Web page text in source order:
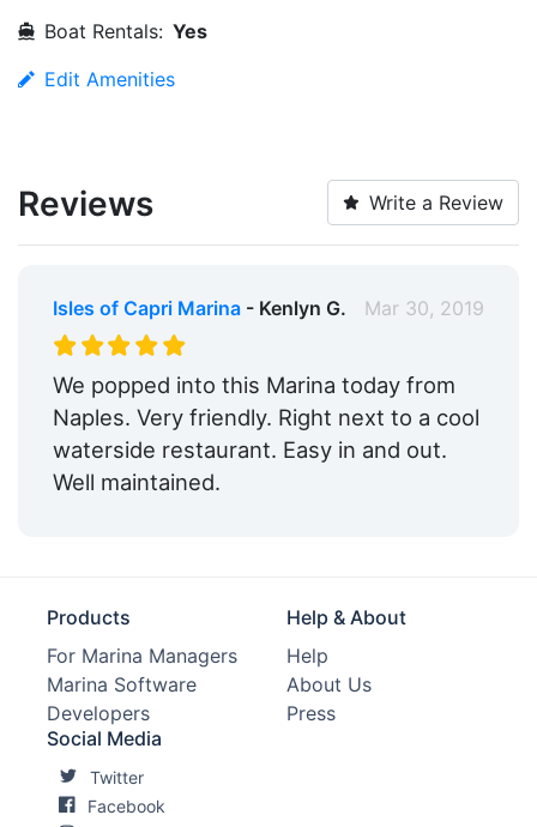
Boat Rentals: Yes
Edit Amenities
Reviews Write a Review
Isles of Capri Marina- Kenlyn G. Mar 30, 2019
We popped into this Marina today from
Naples. Very friendly. Right next to a cool
waterside restaurant. Easy in and out.
Well maintained.
Products
For Marina Managers
Marina Software
Developers
Help & About
Help
About Us
Press
Social Media
Twitter
Facebook